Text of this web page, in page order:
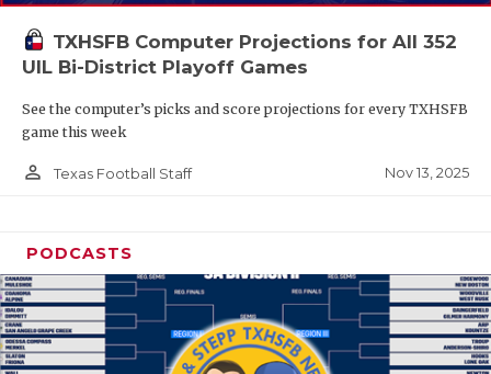
TXHSFB Computer Projections for All 352
UIL Bi-District Playoff Games
See the computer’s picks and score projections for every TXHSFB
game this week
person_outline Texas Football Staff Nov 13, 2025
PODCASTS